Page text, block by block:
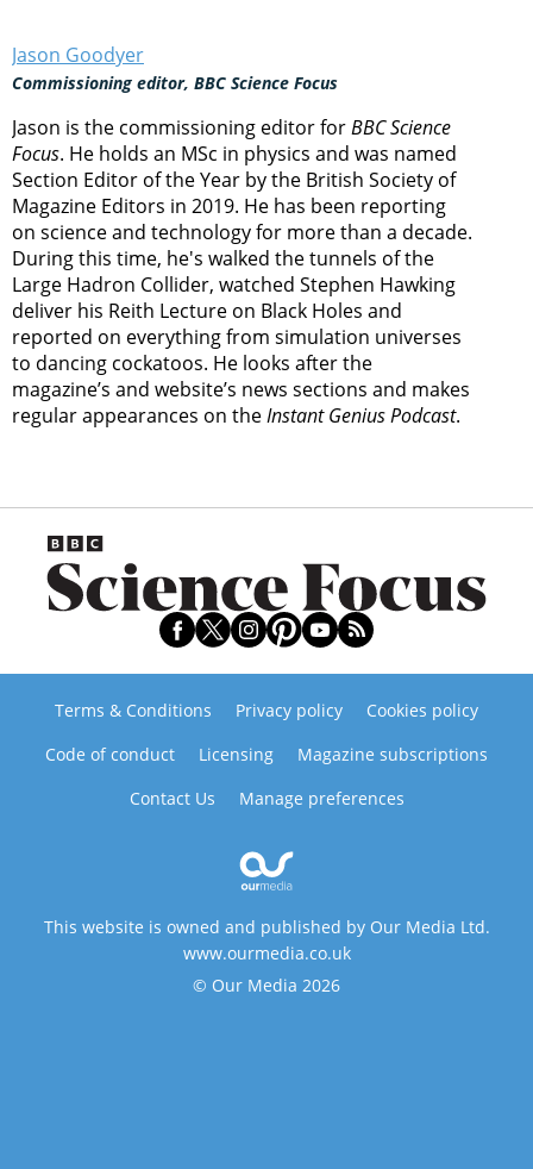
Jason Goodyer
Commissioning editor, BBC Science Focus
Jason is the commissioning editor forBBC Science
Focus. He holds an MSc in physics and was named
Section Editor of the Year by the British Society of
Magazine Editors in 2019. He has been reporting
on science and technology for more than a decade.
During this time, he's walked the tunnels of the
Large Hadron Collider, watched Stephen Hawking
deliver his Reith Lecture on Black Holes and
reported on everything from simulation universes
to dancing cockatoos. He looks after the
magazine’s and website’s news sections and makes
regular appearances on theInstant Genius Podcast.
Terms & Conditions Privacy policy
Cookies policy
Code of conduct
Licensing
Magazine subscriptions
Contact Us
Manage preferences
This website is owned and published by Our Media Ltd.
www.ourmedia.co.uk
© Our Media 2026